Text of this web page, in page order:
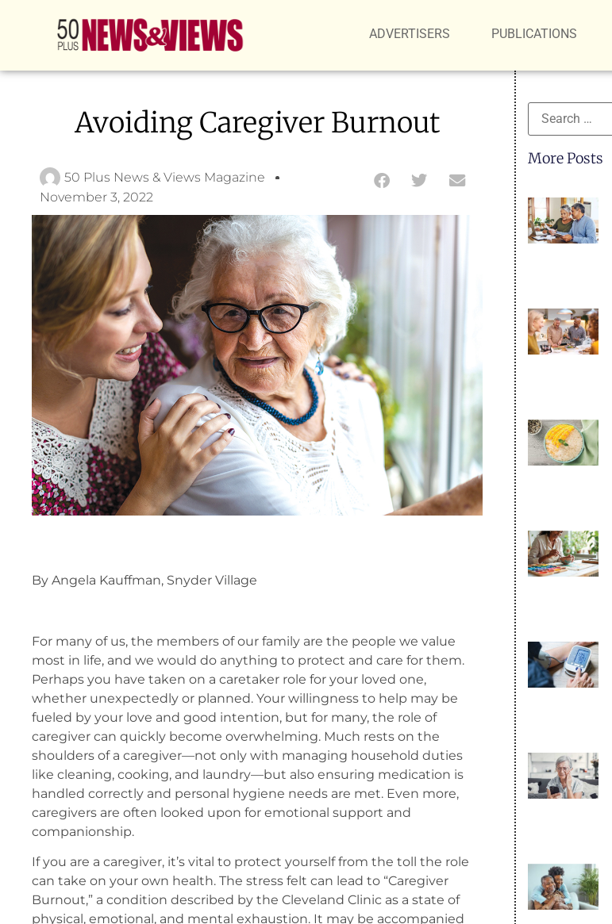
ADVERTISERS PUBLICATIONS
Avoiding Caregiver Burnout
50 Plus News & Views Magazine
November 3, 2022
By Angela Kauffman, Snyder Village
For many of us, the members of our family are the people we value
most in life, and we would do anything to protect and care for them.
Perhaps you have taken on a caretaker role for your loved one,
whether unexpectedly or planned. Your willingness to help may be
fueled by your love and good intention, but for many, the role of
caregiver can quickly become overwhelming. Much rests on the
shoulders of a caregiver—not only with managing household duties
like cleaning, cooking, and laundry—but also ensuring medication is
handled correctly and personal hygiene needs are met. Even more,
caregivers are often looked upon for emotional support and
companionship.
If you are a caregiver, it’s vital to protect yourself from the toll the role
can take on your own health. The stress felt can lead to “Caregiver
Burnout,” a condition described by the Cleveland Clinic as a state of
physical, emotional, and mental exhaustion. It may be accompanied
More Posts